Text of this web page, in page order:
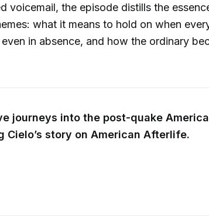
voicemail, the episode distills the
what it means to hold on when
in absence, and how the ordinary
journeys into the post-quake
Cielo’s story on American Afterlife.